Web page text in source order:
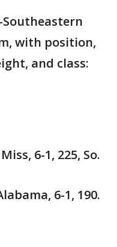
Southeastern
with position,
and class:
6-1, 225, So.
6-1, 190.